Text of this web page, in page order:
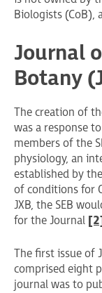
Biologists (CoB),
Journal
Botany
The creation of
was a response
members of the
physiology, an
established by
of conditions for
JXB, the SEB
for the Journal [2]
The first issue of
comprised eight
journal was to